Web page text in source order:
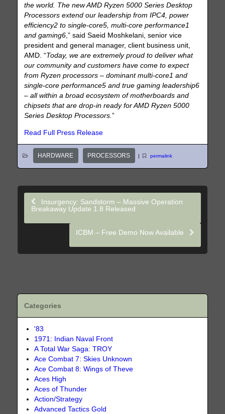
the world. The new AMD Ryzen 5000 Series Desktop
Processors extend our leadership from IPC4, power
efficiency2 to single-core5, multi-core performance1
and gaming6,” said Saeid Moshkelani, senior vice
president and general manager, client business unit,
AMD. “Today, we are extremely proud to deliver what
our community and customers have come to expect
from Ryzen processors – dominant multi-core1 and
single-core performance5 and true gaming leadership6
– all within a broad ecosystem of motherboards and
chipsets that are drop-in ready for AMD Ryzen 5000
Series Desktop Processors.”
Read Full Press Release
HARDWARE PROCESSORS permalink
Insurgency: Sandstorm – Massive Operation
Breakaway Update 1.8 Released
ICBM – Free Demo Now Available
Categories
'83
1971: Indian Naval Front
A Total War Saga: TROY
Ace Combat 7: Skies Unknown
Ace Combat 8: Wings of Theve
Aces High
Aces of Thunder
Action/Strategy
Advanced Tactics Gold